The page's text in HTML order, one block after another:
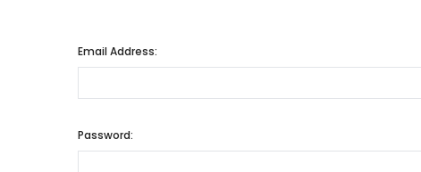
Email Address:
Password: